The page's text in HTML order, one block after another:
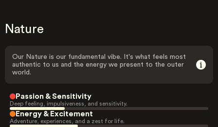
Nature
Our Nature is our fundamental vibe. It's what feels most
authentic to us and the energy we present to the outer
world.
Passion & Sensitivity
Deep feeling, impulsiveness, and sensitivity.
Energy & Excitement
Adventure, experiences, and a zest for life.